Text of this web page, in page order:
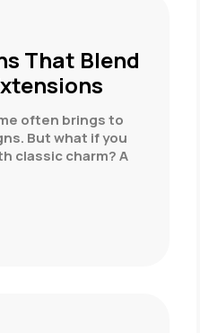
That Blend
often brings to
But what if you
classic charm? A